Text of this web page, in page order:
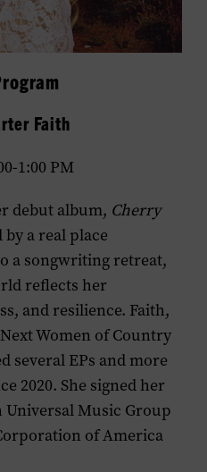
Faith
1:00 PM
debut album, Cherry
a real place
a songwriting retreat,
reflects her
and resilience. Faith,
Women of Country
several EPs and more
2020. She signed her
Music Group
of America